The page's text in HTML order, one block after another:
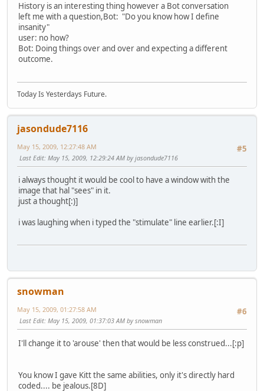
History is an interesting thing however a Bot conversation
left me with a question,Bot: "Do you know how I define
insanity"
user: no how?
Bot: Doing things over and over and expecting a different
outcome.
Today Is Yesterdays Future.
jasondude7116
#5
May 15, 2009, 12:27:48 AM
Last Edit: May 15, 2009, 12:29:24 AM by jasondude7116
i always thought it would be cool to have a window with the
image that hal "sees" in it.
just a thought[:)]
i was laughing when i typed the "stimulate" line earlier.[:I]
snowman
#6
May 15, 2009, 01:27:58 AM
Last Edit: May 15, 2009, 01:37:03 AM by snowman
I'll change it to 'arouse' then that would be less construed...[:p]
You know I gave Kitt the same abilities, only it's directly hard
coded.... be jealous.[8D]